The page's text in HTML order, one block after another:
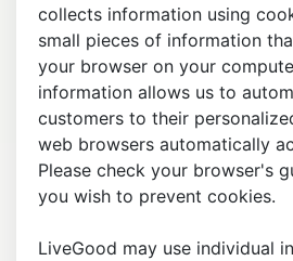
collects information using
small pieces of information
your browser on your
information allows us to
customers to their
web browsers automatically
Please check your browser's
you wish to prevent cookies.
LiveGood may use individual